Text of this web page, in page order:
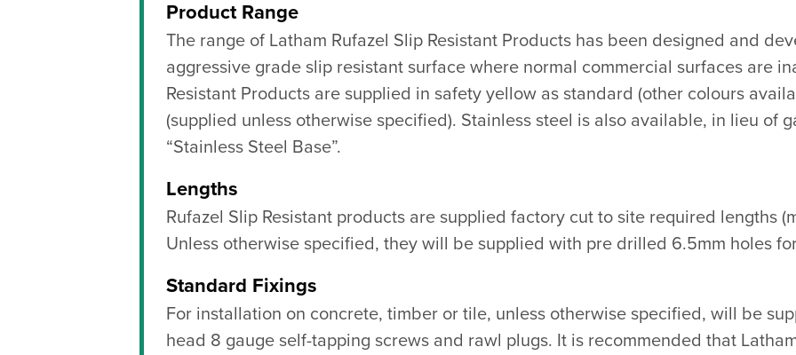
Product Range
The range of Latham Rufazel Slip Resistant Products has been designed and
aggressive grade slip resistant surface where normal commercial surfaces are
Resistant Products are supplied in safety yellow as standard (other colours
(supplied unless otherwise specified). Stainless steel is also available, in lieu of
“Stainless Steel Base”.
Lengths
Rufazel Slip Resistant products are supplied factory cut to site required lengths
Unless otherwise specified, they will be supplied with pre drilled 6.5mm holes
Standard Fixings
For installation on concrete, timber or tile, unless otherwise specified, will be
head 8 gauge self-tapping screws and rawl plugs. It is recommended that